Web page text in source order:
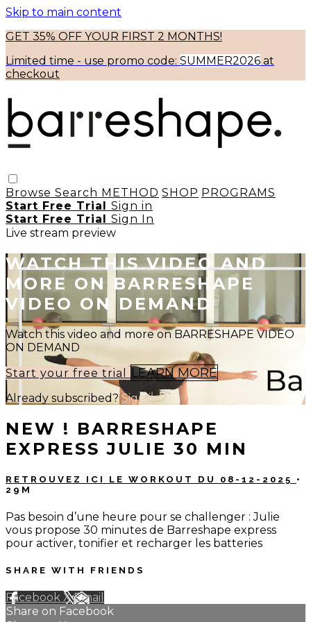
Skip to main content
GET 35% OFF YOUR FIRST 2 MONTHS!
Limited time - use promo code: SUMMER2026 at
checkout
Browse Search METHOD SHOP PROGRAMS
Start Free Trial Sign in
Start Free Trial Sign In
Live stream preview
WATCH THIS VIDEO AND
MORE ON BARRESHAPE
VIDEO ON DEMAND
Watch this video and more on BARRESHAPE VIDEO
ON DEMAND
Start your free trial
LEARN MORE
Already subscribed?Sign in
NEW ! BARRESHAPE
EXPRESS JULIE 30 MIN
RETROUVEZ ICI LE WORKOUT DU 08-12-2025 •
29M
Pas besoin d’une heure pour se challenger : Julie
vous propose 30 minutes de Barreshape express
pour activer, tonifier et recharger les batteries
SHARE WITH FRIENDS
Facebook XEmail
Share on Facebook